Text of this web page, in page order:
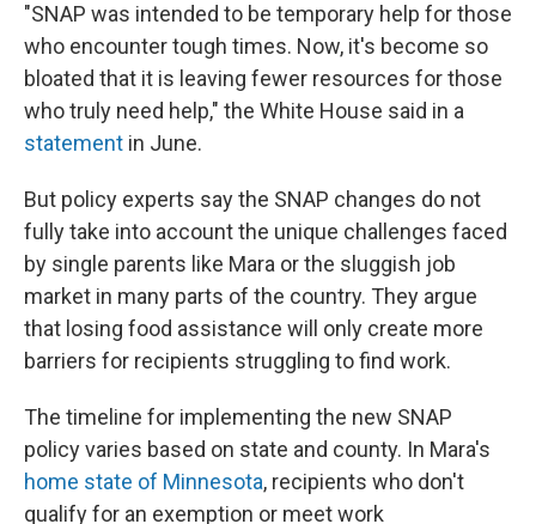
"SNAP was intended to be temporary help for those
who encounter tough times. Now, it's become so
bloated that it is leaving fewer resources for those
who truly need help," the White House said in a
statement in June.
But policy experts say the SNAP changes do not
fully take into account the unique challenges faced
by single parents like Mara or the sluggish job
market in many parts of the country. They argue
that losing food assistance will only create more
barriers for recipients struggling to find work.
The timeline for implementing the new SNAP
policy varies based on state and county. In Mara's
home state of Minnesota, recipients who don't
qualify for an exemption or meet work